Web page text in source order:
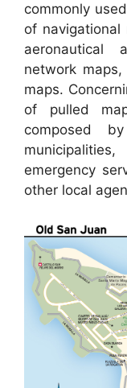
commonly
of
aeronautical
network
maps.
of pulled
composed
emergency
other local